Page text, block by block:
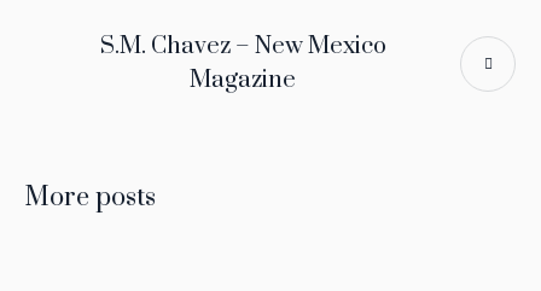
S.M. Chavez – New Mexico
Magazine
More posts